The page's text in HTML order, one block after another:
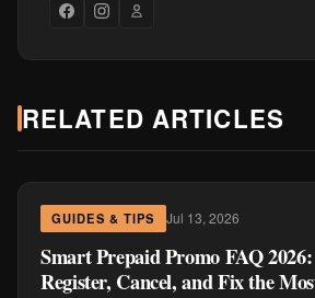
RELATED ARTICLES
GUIDES & TIPS Jul 13, 2026
Smart Prepaid Promo FAQ
Register, Cancel, and Fix the